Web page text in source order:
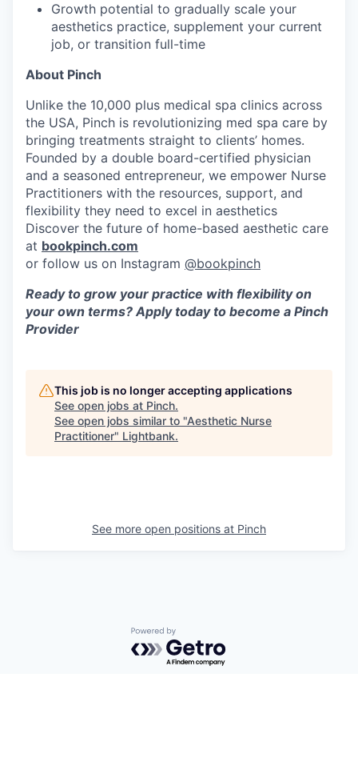
Growth potential to gradually scale your
aesthetics practice, supplement your current
job, or transition full-time
About Pinch
Unlike the 10,000 plus medical spa clinics across
the USA, Pinch is revolutionizing med spa care by
bringing treatments straight to clients’ homes.
Founded by a double board-certified physician
and a seasoned entrepreneur, we empower Nurse
Practitioners with the resources, support, and
flexibility they need to excel in aesthetics
Discover the future of home-based aesthetic care
at bookpinch.com
or follow us on Instagram @bookpinch
Ready to grow your practice with flexibility on
your own terms? Apply today to become a Pinch
Provider
This job is no longer accepting applications
See open jobs at Pinch.
See open jobs similar to "Aesthetic Nurse
Practitioner" Lightbank.
See more open positions at Pinch
Powered by Getro.com